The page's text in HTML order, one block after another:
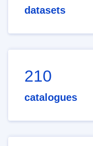
datasets
210
catalogues